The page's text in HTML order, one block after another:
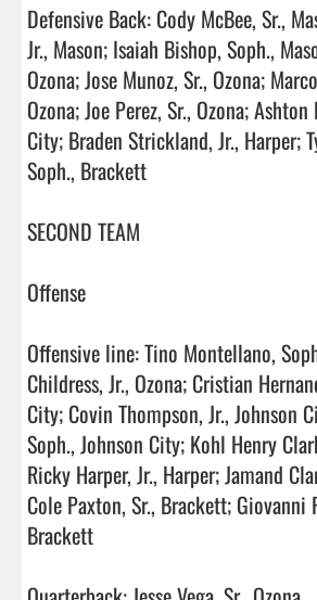
Defensive Back: Cody McBee, Sr.,
Jr., Mason; Isaiah Bishop, Soph.,
Ozona; Jose Munoz, Sr., Ozona;
Ozona; Joe Perez, Sr., Ozona;
City; Braden Strickland, Jr., Harper;
Soph., Brackett
SECOND TEAM
Offense
Offensive line: Tino Montellano,
Childress, Jr., Ozona; Cristian
City; Covin Thompson, Jr., Johnson
Soph., Johnson City; Kohl Henry
Ricky Harper, Jr., Harper; Jamand
Cole Paxton, Sr., Brackett; Giovanni
Brackett